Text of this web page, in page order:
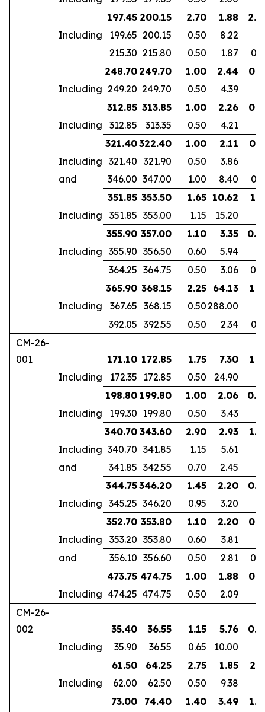
197.45 200.15 2.70 1.88
Including
199.65 200.15 0.50
8.22
215.30 215.80 0.50 1.87
248.70 249.70 1.00 2.44
Including 249.20 249.70 0.50
4.39
312.85 313.85 1.00 2.26
Including
312.85 313.35 0.50
4.21
321.40322.40 1.00 2.11
Including 321.40 321.90 0.50
3.86
and
346.00 347.00 1.00 8.40
351.85 353.50 1.65 10.62
Including
351.85 353.00 1.15
15.20
355.90 357.00 1.10 3.35
Including 355.90 356.50 0.60
5.94
364.25 364.75 0.50 3.06
365.90 368.15 2.25 64.13
Including
367.65 368.15 0.50288.00
392.05 392.55 0.50 2.34
CM-26-
001
171.10 172.85 1.75 7.30
Including
172.35 172.85 0.50
24.90
198.80 199.80 1.00 2.06
Including
199.30 199.80 0.50
3.43
340.70 343.60 2.90 2.93
Including 340.70 341.85 1.15
5.61
and
341.85 342.55 0.70
2.45
344.75346.20 1.45 2.20
Including 345.25 346.20 0.95
3.20
352.70 353.80 1.10 2.20
Including
353.20 353.80 0.60
3.81
and
356.10 356.60 0.50 2.81
473.75 474.75 1.00 1.88
Including 474.25 474.75 0.50
2.09
CM-26-
002
35.40 36.55 1.15 5.76
Including
35.90 36.55 0.65
10.00
61.50
64.25 2.75 1.85
Including
62.00 62.50 0.50
9.38
73.00
74.40 1.40 3.49